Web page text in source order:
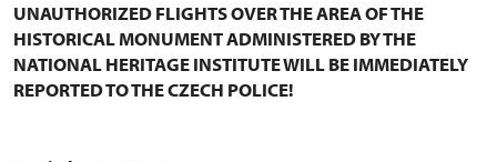
UNAUTHORIZED FLIGHTS OVER THE AREA OF THE
HISTORICAL MONUMENT ADMINISTERED BY THE
NATIONAL HERITAGE INSTITUTE WILL BE IMMEDIATELY
REPORTED TO THE CZECH POLICE!